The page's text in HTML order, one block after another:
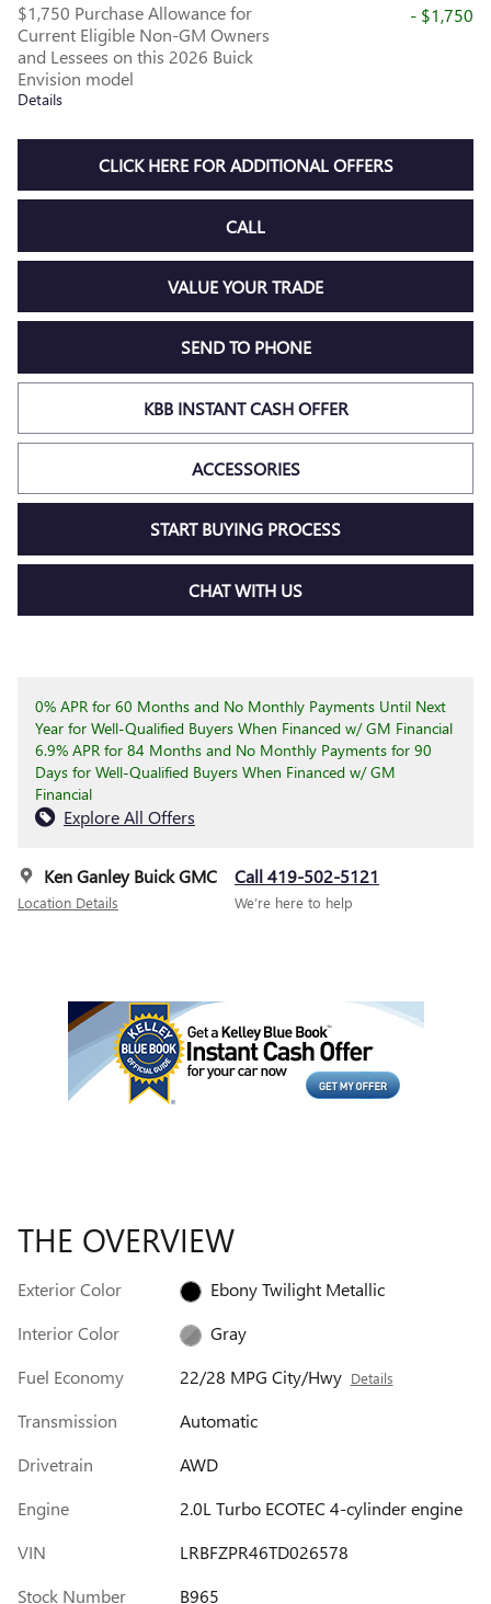
$1,750 Purchase Allowance for
Current Eligible Non-GM Owners
and Lessees on this 2026 Buick
Envision model
Details
- $1,750
CLICK HERE FOR ADDITIONAL OFFERS
CALL
VALUE YOUR TRADE
SEND TO PHONE
KBB INSTANT CASH OFFER
ACCESSORIES
START BUYING PROCESS
CHAT WITH US
0% APR for 60 Months and No Monthly Payments Until Next
Year for Well-Qualified Buyers When Financed w/ GM Financial
6.9% APR for 84 Months and No Monthly Payments for 90
Days for Well-Qualified Buyers When Financed w/ GM
Financial
Explore All Offers
Ken Ganley Buick GMC
Location Details
Call 419-502-5121
We’re here to help
THE OVERVIEW
Exterior Color
Ebony Twilight Metallic
Interior Color
Gray
Fuel Economy
22/28 MPG City/Hwy Details
Transmission
Automatic
Drivetrain
AWD
Engine
2.0L Turbo ECOTEC 4-cylinder engine
VIN
LRBFZPR46TD026578
Stock Number
B965